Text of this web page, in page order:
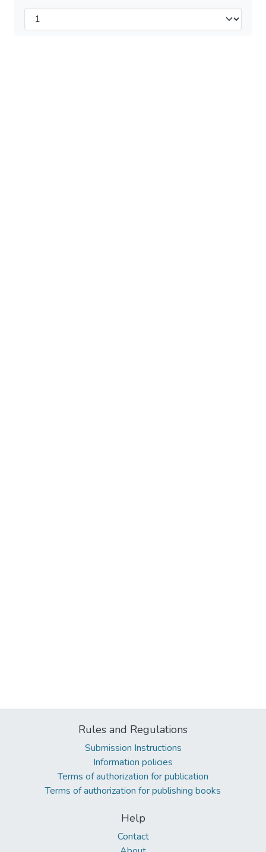
Rules and Regulations
Submission Instructions
Information policies
Terms of authorization for publication
Terms of authorization for publishing books
Help
Contact